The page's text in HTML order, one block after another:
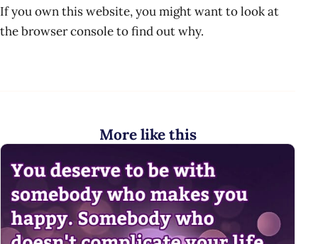
If you own this website, you might want to look at
the browser console to find out why.
More like this